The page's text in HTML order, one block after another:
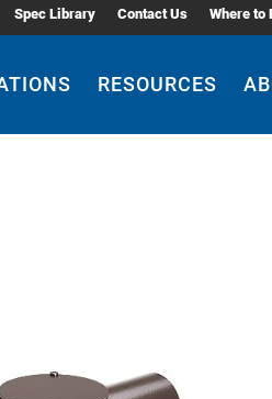
Spec Library Contact Us Where to
RESOURCES